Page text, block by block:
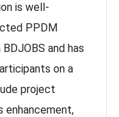
is well-
PPDM
and has
on a
project
enhancement,